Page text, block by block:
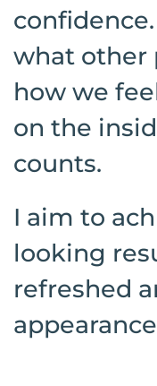
what other
how we
on the
counts.
I aim to
looking
refreshed